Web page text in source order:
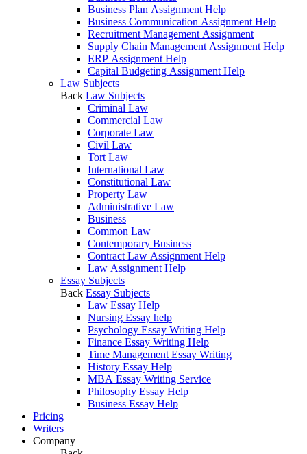
Business Plan Assignment Help
Business Communication Assignment Help
Recruitment Management Assignment
Supply Chain Management Assignment Help
ERP Assignment Help
Capital Budgeting Assignment Help
Law Subjects
Back Law Subjects
Criminal Law
Commercial Law
Corporate Law
Civil Law
Tort Law
International Law
Constitutional Law
Property Law
Administrative Law
Business
Common Law
Contemporary Business
Contract Law Assignment Help
Law Assignment Help
Essay Subjects
Back Essay Subjects
Law Essay Help
Nursing Essay help
Psychology Essay Writing Help
Finance Essay Writing Help
Time Management Essay Writing
History Essay Help
MBA Essay Writing Service
Philosophy Essay Help
Business Essay Help
Pricing
Writers
Company